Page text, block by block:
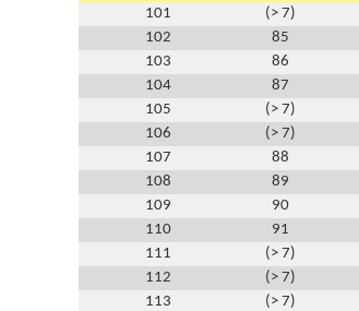
101
(> 7)
102
85
103
86
104
87
105
(> 7)
106
(> 7)
107
88
108
89
109
90
110
91
111
(> 7)
112
(> 7)
113
(> 7)